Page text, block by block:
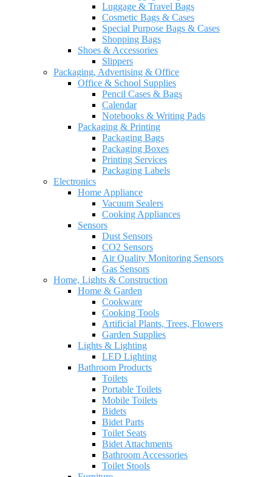
Luggage & Travel Bags
Cosmetic Bags & Cases
Special Purpose Bags & Cases
Shopping Bags
Shoes & Accessories
Slippers
Packaging, Advertising & Office
Office & School Supplies
Pencil Cases & Bags
Calendar
Notebooks & Writing Pads
Packaging & Printing
Packaging Bags
Packaging Boxes
Printing Services
Packaging Labels
Electronics
Home Appliance
Vacuum Sealers
Cooking Appliances
Sensors
Dust Sensors
CO2 Sensors
Air Quality Monitoring Sensors
Gas Sensors
Home, Lights & Construction
Home & Garden
Cookware
Cooking Tools
Artificial Plants, Trees, Flowers
Garden Supplies
Lights & Lighting
LED Lighting
Bathroom Products
Toilets
Portable Toilets
Mobile Toilets
Bidets
Bidet Parts
Toilet Seats
Bidet Attachments
Bathroom Accessories
Toilet Stools